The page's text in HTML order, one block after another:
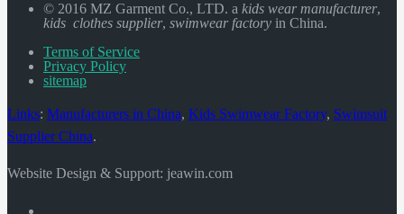
© 2016 MZ Garment Co., LTD. a kids wear manufacturer,
kids clothes supplier, swimwear factory in China.
Terms of Service
Privacy Policy
sitemap
Links: Manufacturers in China, Kids Swimwear Factory, Swimsuit
Supplier China.
Website Design & Support: jeawin.com